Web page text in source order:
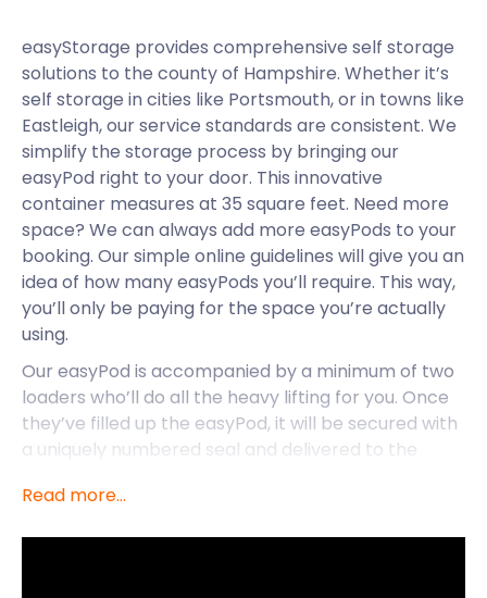
easyStorage provides comprehensive self storage
solutions to the county of Hampshire. Whether it’s
self storage in cities like Portsmouth, or in towns like
Eastleigh, our service standards are consistent. We
simplify the storage process by bringing our
easyPod right to your door. This innovative
container measures at 35 square feet. Need more
space? We can always add more easyPods to your
booking. Our simple online guidelines will give you an
idea of how many easyPods you’ll require. This way,
you’ll only be paying for the space you’re actually
using.
Our easyPod is accompanied by a minimum of two
loaders who’ll do all the heavy lifting for you. Once
they’ve filled up the easyPod, it will be secured with
a uniquely numbered seal and delivered to the
goal is to provide our customers with quality self
Read more...